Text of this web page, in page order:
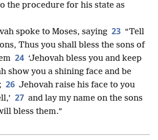
the procedure for his state as
spoke to Moses, saying 23 “Tell
Thus you shall bless the sons of
24 ‘Jehovah bless you and keep
show you a shining face and be
26 Jehovah raise his face to you
27 and lay my name on the sons
bless them.”